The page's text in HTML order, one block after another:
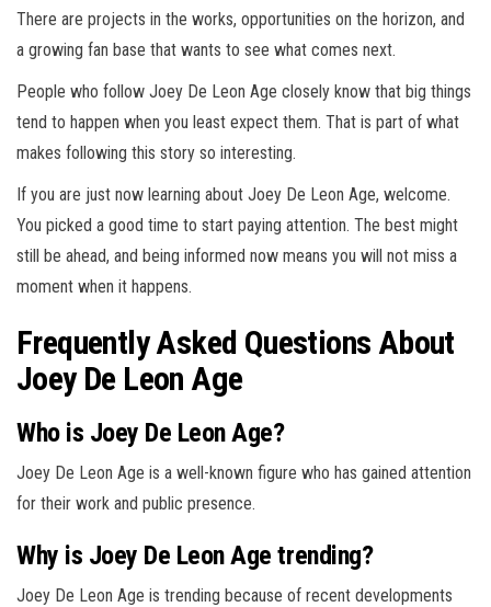
There are projects in the works, opportunities on the horizon, and
a growing fan base that wants to see what comes next.
People who follow Joey De Leon Age closely know that big things
tend to happen when you least expect them. That is part of what
makes following this story so interesting.
If you are just now learning about Joey De Leon Age, welcome.
You picked a good time to start paying attention. The best might
still be ahead, and being informed now means you will not miss a
moment when it happens.
Frequently Asked Questions About
Joey De Leon Age
Who is Joey De Leon Age?
Joey De Leon Age is a well-known figure who has gained attention
for their work and public presence.
Why is Joey De Leon Age trending?
Joey De Leon Age is trending because of recent developments